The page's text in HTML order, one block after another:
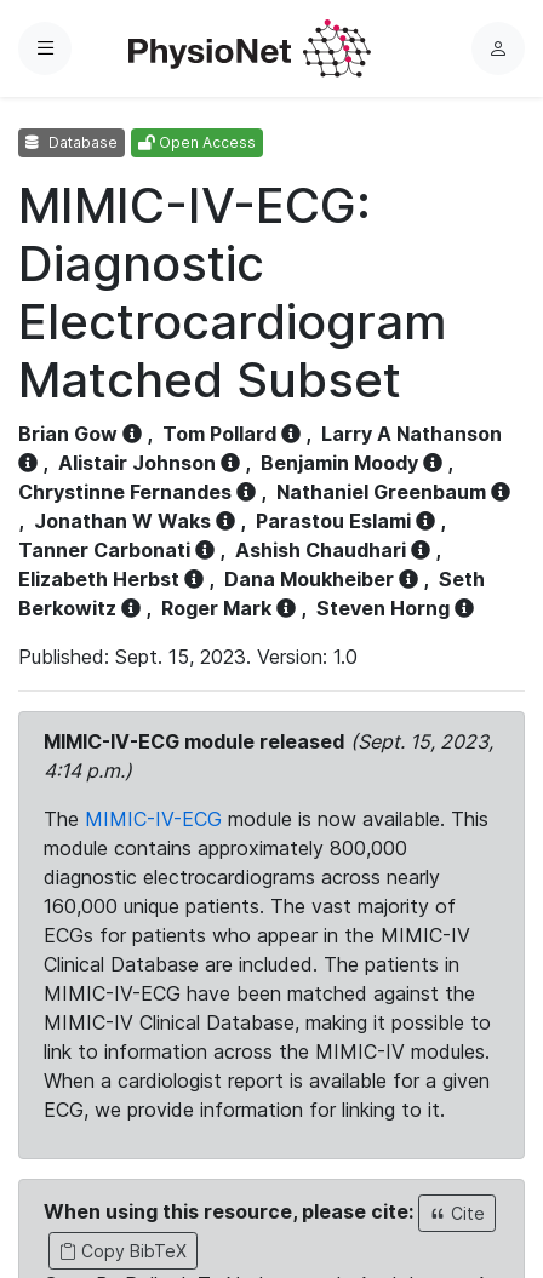
Menu
L
Database Open Access
MIMIC-IV-ECG:
Diagnostic
Electrocardiogram
Matched Subset
Brian Gow , Tom Pollard , Larry A Nathanson
, Alistair Johnson , Benjamin Moody
,
Chrystinne Fernandes
, Nathaniel Greenbaum
, Jonathan W Waks , Parastou Eslami
,
Tanner Carbonati
, Ashish Chaudhari
,
Elizabeth Herbst
, Dana Moukheiber , Seth
Berkowitz
, Roger Mark , Steven Horng
Published: Sept. 15, 2023. Version: 1.0
MIMIC-IV-ECG module released (Sept. 15, 2023,
4:14 p.m.)
The MIMIC-IV-ECG module is now available. This
module contains approximately 800,000
diagnostic electrocardiograms across nearly
160,000 unique patients. The vast majority of
ECGs for patients who appear in the MIMIC-IV
Clinical Database are included. The patients in
MIMIC-IV-ECG have been matched against the
MIMIC-IV Clinical Database, making it possible to
link to information across the MIMIC-IV modules.
When a cardiologist report is available for a given
ECG, we provide information for linking to it.
When using this resource, please cite:
Cite
Copy BibTeX